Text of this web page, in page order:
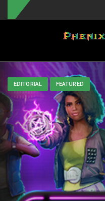
Toggle navigation
EDITORIAL FEATURED